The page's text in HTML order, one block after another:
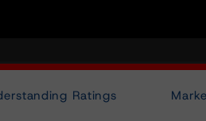
Ratings